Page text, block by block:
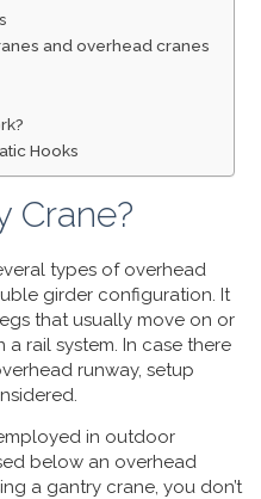
and overhead cranes
Hooks
Crane?
types of overhead
girder configuration. It
that usually move on or
rail system. In case there
runway, setup
in outdoor
below an overhead
a gantry crane, you don’t